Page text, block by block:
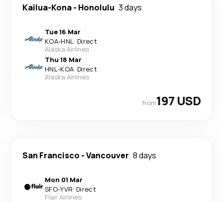
Kailua-Kona- Honolulu 3 days
Tue 16 Mar
KOA-HNL· Direct
Alaska Airlines
Thu 18 Mar
HNL-KOA· Direct
Alaska Airlines
from197 USD
San Francisco -Vancouver 8 days
Mon 01 Mar
SFO-YVR· Direct
Flair Airlines